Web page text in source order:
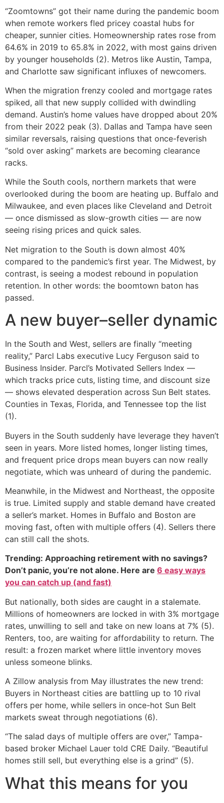
“Zoomtowns” got their name during the pandemic boom
when remote workers fled pricey coastal hubs for
cheaper, sunnier cities. Homeownership rates rose from
64.6% in 2019 to 65.8% in 2022, with most gains driven
by younger households (2). Metros like Austin, Tampa,
and Charlotte saw significant influxes of newcomers.
When the migration frenzy cooled and mortgage rates
spiked, all that new supply collided with dwindling
demand. Austin’s home values have dropped about 20%
from their 2022 peak (3). Dallas and Tampa have seen
similar reversals, raising questions that once-feverish
“sold over asking” markets are becoming clearance
racks.
While the South cools, northern markets that were
overlooked during the boom are heating up. Buffalo and
Milwaukee, and even places like Cleveland and Detroit
— once dismissed as slow-growth cities — are now
seeing rising prices and quick sales.
Net migration to the South is down almost 40%
compared to the pandemic’s first year. The Midwest, by
contrast, is seeing a modest rebound in population
retention. In other words: the boomtown baton has
passed.
A new buyer–seller dynamic
In the South and West, sellers are finally “meeting
reality,” Parcl Labs executive Lucy Ferguson said to
Business Insider. Parcl’s Motivated Sellers Index —
which tracks price cuts, listing time, and discount size
— shows elevated desperation across Sun Belt states.
Counties in Texas, Florida, and Tennessee top the list
(1).
Buyers in the South suddenly have leverage they haven’t
seen in years. More listed homes, longer listing times,
and frequent price drops mean buyers can now really
negotiate, which was unheard of during the pandemic.
Meanwhile, in the Midwest and Northeast, the opposite
is true. Limited supply and stable demand have created
a seller’s market. Homes in Buffalo and Boston are
moving fast, often with multiple offers (4). Sellers there
can still call the shots.
Trending: Approaching retirement with no savings?
Don’t panic, you’re not alone. Here are 6 easy ways
you can catch up (and fast)
But nationally, both sides are caught in a stalemate.
Millions of homeowners are locked in with 3% mortgage
rates, unwilling to sell and take on new loans at 7% (5).
Renters, too, are waiting for affordability to return. The
result: a frozen market where little inventory moves
unless someone blinks.
A Zillow analysis from May illustrates the new trend:
Buyers in Northeast cities are battling up to 10 rival
offers per home, while sellers in once-hot Sun Belt
markets sweat through negotiations (6).
“The salad days of multiple offers are over,” Tampa-
based broker Michael Lauer told CRE Daily. “Beautiful
homes still sell, but everything else is a grind” (5).
What this means for you